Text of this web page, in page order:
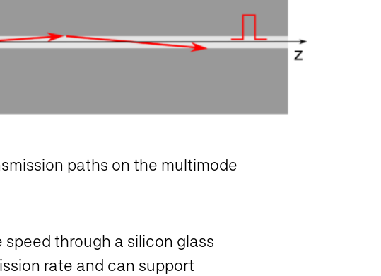
paths on the multimode
through a silicon glass
rate and can support